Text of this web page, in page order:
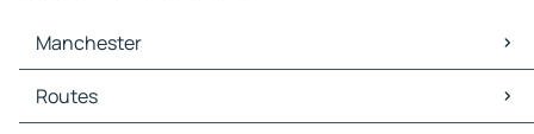
Manchester
Manchester Maps
Manchester Traffic
Routes